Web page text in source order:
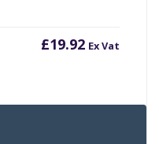
£19.92 Ex Vat